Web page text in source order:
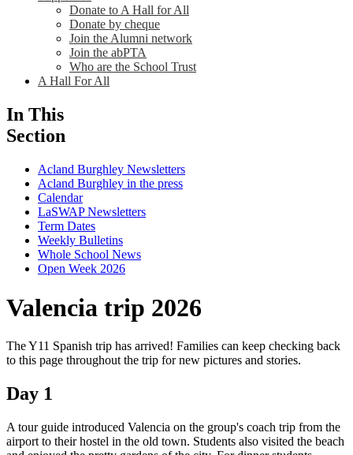
Donate to A Hall for All
Donate by cheque
Join the Alumni network
Join the abPTA
Who are the School Trust
A Hall For All
In This
Section
Acland Burghley Newsletters
Acland Burghley in the press
Calendar
LaSWAP Newsletters
Term Dates
Weekly Bulletins
Whole School News
Open Week 2026
Valencia trip 2026
The Y11 Spanish trip has arrived! Families can keep checking back
to this page throughout the trip for new pictures and stories.
Day 1
A tour guide introduced Valencia on the group's coach trip from the
airport to their hostel in the old town. Students also visited the beach